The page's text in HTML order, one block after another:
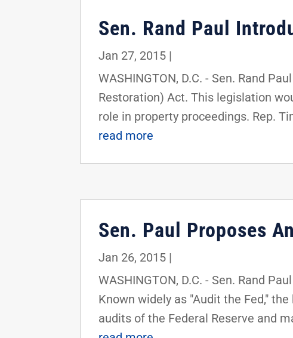
Sen. Rand Paul
Jan 27, 2015 |
WASHINGTON, D.C. - Sen. Rand
Restoration) Act. This legislation
role in property proceedings. Rep.
read more
Sen. Paul Proposes
Jan 26, 2015 |
WASHINGTON, D.C. - Sen. Rand
Known widely as "Audit the Fed,"
audits of the Federal Reserve and